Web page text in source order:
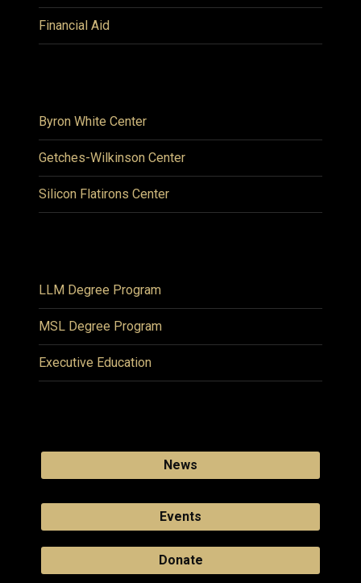
Financial Aid
Byron White Center
Getches-Wilkinson Center
Silicon Flatirons Center
LLM Degree Program
MSL Degree Program
Executive Education
News
Events
Donate